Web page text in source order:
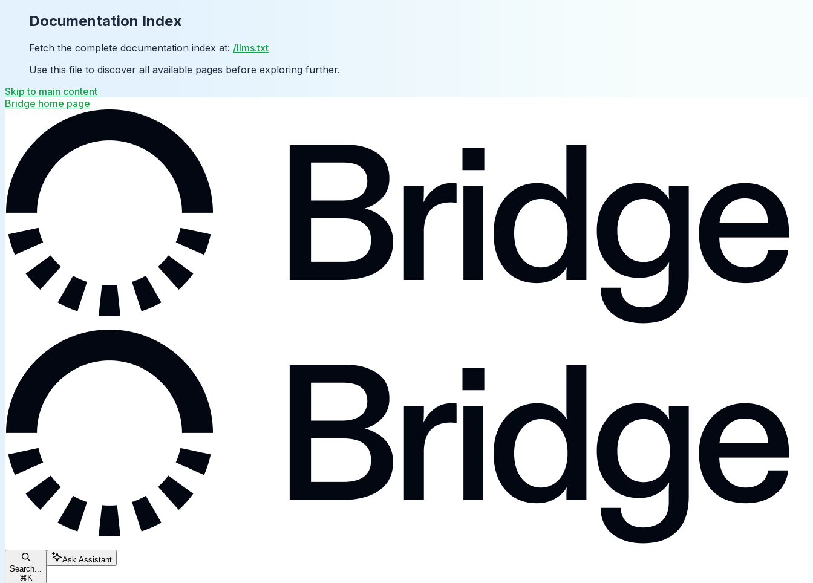
Documentation Index
Fetch the complete documentation index at: /llms.txt
Use this file to discover all available pages before exploring further.
Skip to main content
Bridge home page
Search...
⌘ K
Ask Assistant